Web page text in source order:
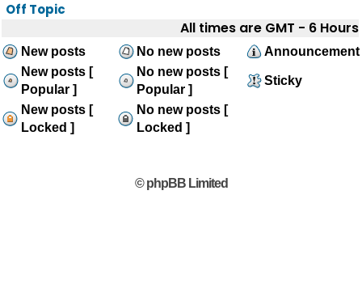
Off Topic
All times are GMT - 6 Hours
New posts No new posts
Announcement
New posts [
Popular ]
No new posts [
Popular ]
Sticky
New posts [
Locked ]
No new posts [
Locked ]
© phpBB Limited